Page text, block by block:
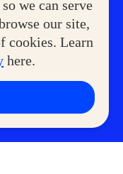
we can serve
our site,
cookies. Learn
here.
Service Express
Club